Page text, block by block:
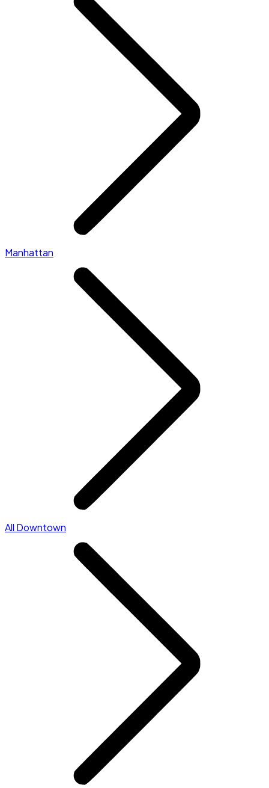
Manhattan
All Downtown